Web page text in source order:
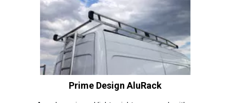
Prime Design AluRack